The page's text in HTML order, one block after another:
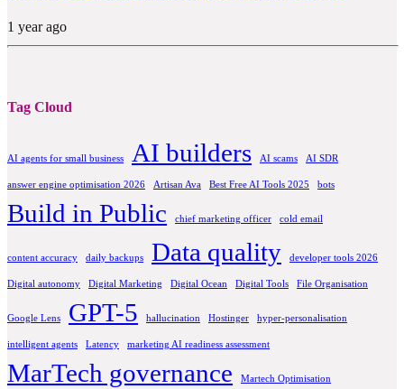
1 year ago
Tag Cloud
AI agents for small business AI builders AI scams AI SDR
answer engine optimisation 2026 Artisan Ava Best Free AI Tools 2025 bots
Build in Public chief marketing officer cold email
content accuracy daily backups Data quality developer tools 2026
Digital autonomy Digital Marketing Digital Ocean Digital Tools File Organisation
Google Lens GPT-5 hallucination Hostinger hyper-personalisation
intelligent agents Latency marketing AI readiness assessment
MarTech governance Martech Optimisation